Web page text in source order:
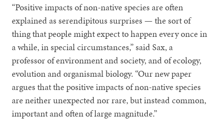
“Positive impacts of non-native species are often
explained as serendipitous surprises — the sort of
thing that people might expect to happen every once in
a while, in special circumstances,” said Sax, a
professor of environment and society, and of ecology,
evolution and organismal biology. “Our new paper
argues that the positive impacts of non-native species
are neither unexpected nor rare, but instead common,
important and often of large magnitude.”